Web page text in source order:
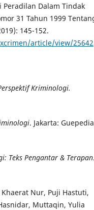
Peradilan Dalam Tindak
31 Tahun 1999
145-152.
article/view/25642
Kriminologi.
. Jakarta: Guepedia
Teks Pengantar & Terapan.
Nur, Puji Hastuti,
Muttaqin, Yulia